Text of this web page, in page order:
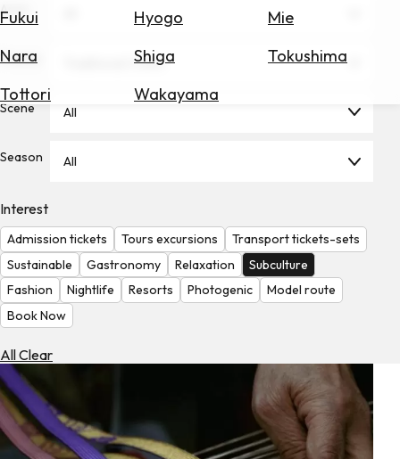
Fukui
Hyogo
Mie
Nara
Shiga
Tokushima
Tottori
Wakayama
for
Hotels
Check
Check
the
Weather
Area
Theme Traditional Crafts
Scene All
Season All
Interest
Admission tickets Tours excursions
Transport tickets-sets
Sustainable
Gastronomy Relaxation
Subculture
Fashion
Nightlife Resorts Photogenic
Model route
Book Now
All Clear